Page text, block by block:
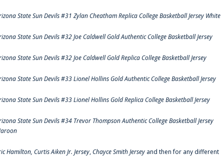
State Sun Devils #31 Zylan Cheatham Replica College Basketball Jersey White
State Sun Devils #32 Joe Caldwell Gold Authentic College Basketball Jersey
State Sun Devils #32 Joe Caldwell Gold Replica College Basketball Jersey
State Sun Devils #33 Lionel Hollins Gold Authentic College Basketball Jersey
State Sun Devils #33 Lionel Hollins Gold Replica College Basketball Jersey
State Sun Devils #34 Trevor Thompson Authentic College Basketball Jersey
Hamilton, Curtis Aiken Jr. Jersey,Chayce Smith Jersey and then for any different